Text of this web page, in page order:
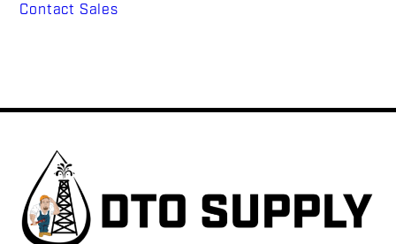
Contact Sales